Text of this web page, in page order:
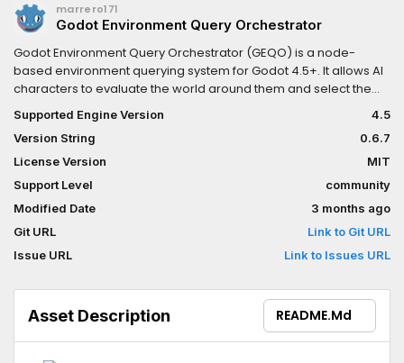
marrero171
Godot Environment Query Orchestrator
Godot Environment Query Orchestrator (GEQO) is a node-
based environment querying system for Godot 4.5+. It allows AI
characters to evaluate the world around them and select the
and tests (e.g distance, visibility), made around contexts (Any
node with a position value). It is implemented in C++ as a
GDExtension for higher performance.
Supported Engine Version
4.5
Version String
0.6.7
License Version
MIT
Support Level
community
Modified Date
3 months ago
Git URL
Link to Git URL
Issue URL
Link to Issues URL
Asset Description README.md